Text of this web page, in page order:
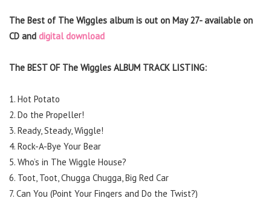
The Best of The Wiggles album is out on May 27- available on
CD and digital download
The BEST OF The Wiggles ALBUM TRACK LISTING:
1. Hot Potato
2. Do the Propeller!
3. Ready, Steady, Wiggle!
4. Rock-A-Bye Your Bear
5. Who’s in The Wiggle House?
6. Toot, Toot, Chugga Chugga, Big Red Car
7. Can You (Point Your Fingers and Do the Twist?)